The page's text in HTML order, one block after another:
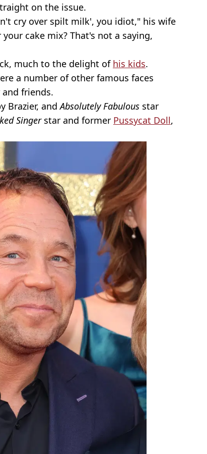
on the issue.
cry over spilt milk', you idiot," his wife
cake mix? That's not a saying,
much to the delight of his kids.
a number of other famous faces
friends.
Brazier, andAbsolutely Fabulous star
Singerstar and former Pussycat Doll,